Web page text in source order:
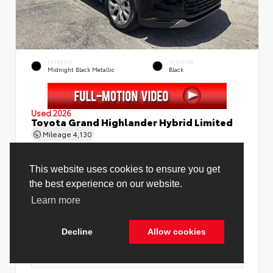
EXTERIOR
Midnight Black Metallic
INTERIOR
Black
Used 2026
Toyota Grand Highlander Hybrid Limited
Mileage 4,130
Price Before Fees
$60,416